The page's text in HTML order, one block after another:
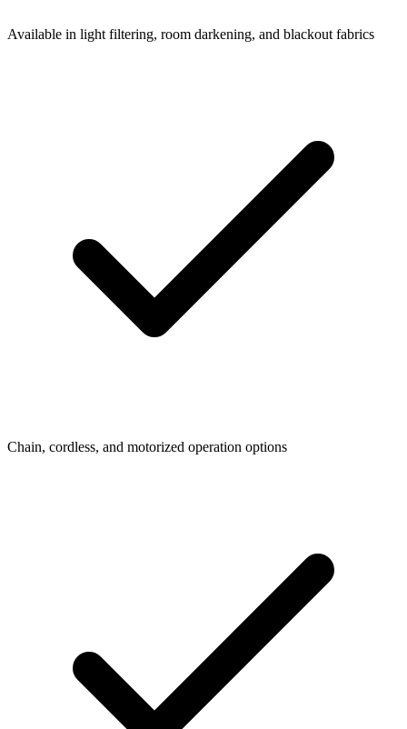
Available in light filtering, room darkening, and blackout fabrics
Chain, cordless, and motorized operation options